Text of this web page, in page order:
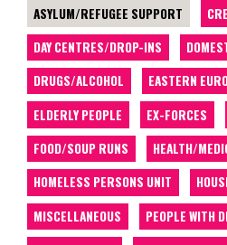
ASYLUM/REFUGEE SUPPORT
DAY CENTRES/DROP-INS
DRUGS/ALCOHOL
EASTERN
ELDERLY PEOPLE
EX-FORCES
FOOD/SOUP RUNS
HEALTH/
HOMELESS PERSONS UNIT
MISCELLANEOUS
PEOPLE WITH